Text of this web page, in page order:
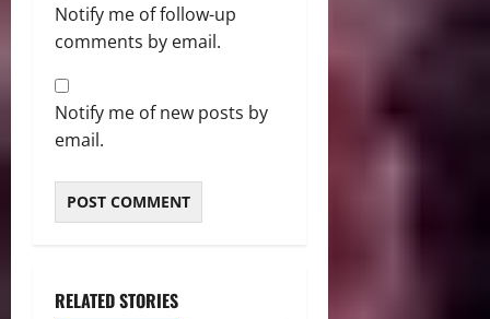
Notify me of follow-up
comments by email.
Notify me of new posts by
email.
RELATED STORIES